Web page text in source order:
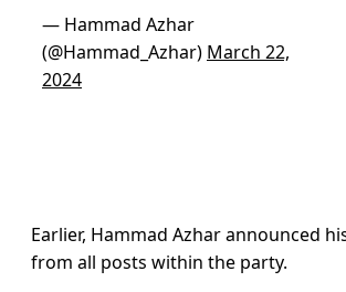
— Hammad Azhar
(@Hammad_Azhar) March 22,
2024
Earlier, Hammad Azhar announced
from all posts within the party.